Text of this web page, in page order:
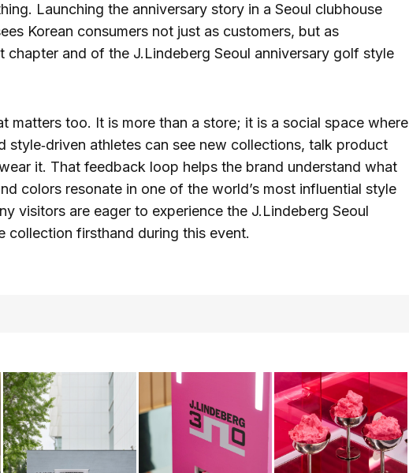
Launching the anniversary story in a Seoul clubhouse
Korean consumers not just as customers, but as
chapter and of the J.Lindeberg Seoul anniversary golf style
matters too. It is more than a store; it is a social space where
style‑driven athletes can see new collections, talk product
it. That feedback loop helps the brand understand what
colors resonate in one of the world’s most influential style
visitors are eager to experience the J.Lindeberg Seoul
collection firsthand during this event.